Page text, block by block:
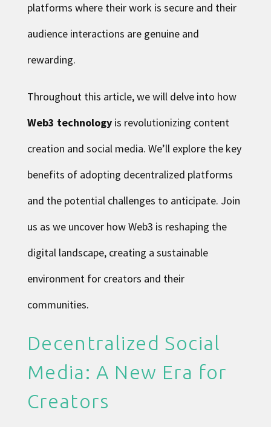
platforms where their work is secure and their
audience interactions are genuine and
rewarding.
Throughout this article, we will delve into how
Web3 technologyis revolutionizing content
creation and social media. We’ll explore the key
benefits of adopting decentralized platforms
and the potential challenges to anticipate. Join
us as we uncover how Web3 is reshaping the
digital landscape, creating a sustainable
environment for creators and their
communities.
Decentralized Social
Media: A New Era for
Creators